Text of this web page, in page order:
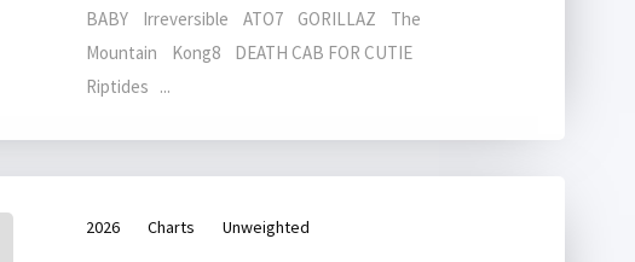
BABY Irreversible ATO7 GORILLAZ The
Mountain Kong8 DEATH CAB FOR CUTIE
Riptides ...
2026 Charts Unweighted